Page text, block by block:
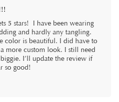
5 stars! I have been wearing
and hardly any tangling.
color is beautiful. I did have to
more custom look. I still need
I’ll update the review if
so good!